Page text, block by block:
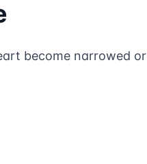
become narrowed or